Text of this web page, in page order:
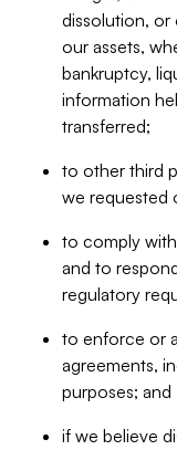
dissolution, or
our assets,
bankruptcy,
information
transferred;
to other third
we requested
to comply
and to
regulatory
to enforce or
agreements,
purposes; and
if we believe